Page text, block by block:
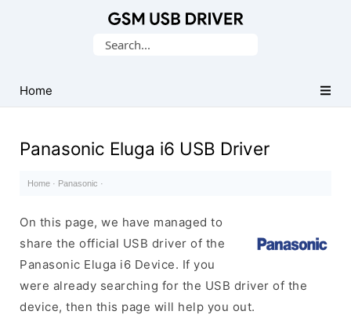
USB
Drivers
Search
Home
Panasonic Eluga i6 USB Driver
Home · Panasonic ·
On this page, we have managed to
share the official USB driver of the
Panasonic Eluga i6 Device. If you
were already searching for the USB driver of the
device, then this page will help you out.